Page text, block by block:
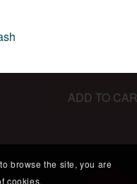
ADD TO
browse the site, you are
cookies.